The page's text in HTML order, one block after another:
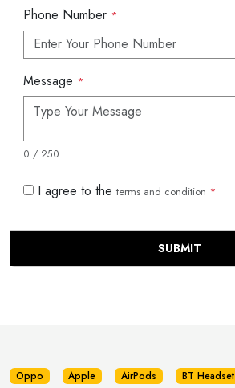
Phone Number *
Message *
0 / 250
I agree to the terms and condition *
SUBMIT
Oppo Apple AirPods BT Headset